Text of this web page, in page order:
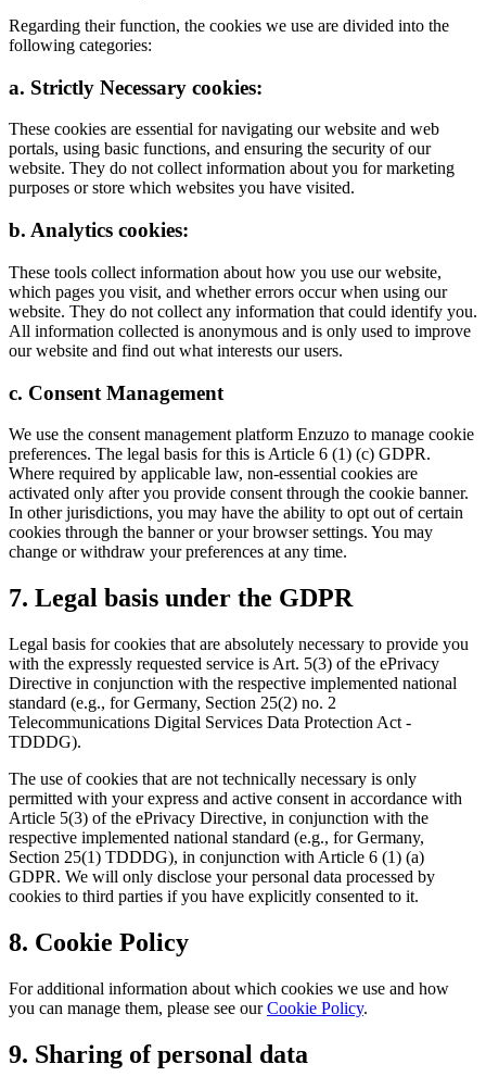
Regarding their function, the cookies we use are divided into the
following categories:
a. Strictly Necessary cookies:
These cookies are essential for navigating our website and web
portals, using basic functions, and ensuring the security of our
website. They do not collect information about you for marketing
purposes or store which websites you have visited.
b. Analytics cookies:
These tools collect information about how you use our website,
which pages you visit, and whether errors occur when using our
website. They do not collect any information that could identify you.
All information collected is anonymous and is only used to improve
our website and find out what interests our users.
c. Consent Management
We use the consent management platform Enzuzo to manage cookie
preferences. The legal basis for this is Article 6 (1) (c) GDPR.
Where required by applicable law, non-essential cookies are
activated only after you provide consent through the cookie banner.
In other jurisdictions, you may have the ability to opt out of certain
cookies through the banner or your browser settings. You may
change or withdraw your preferences at any time.
7. Legal basis under the GDPR
Legal basis for cookies that are absolutely necessary to provide you
with the expressly requested service is Art. 5(3) of the ePrivacy
Directive in conjunction with the respective implemented national
standard (e.g., for Germany, Section 25(2) no. 2
Telecommunications Digital Services Data Protection Act -
TDDDG).
The use of cookies that are not technically necessary is only
permitted with your express and active consent in accordance with
Article 5(3) of the ePrivacy Directive, in conjunction with the
respective implemented national standard (e.g., for Germany,
Section 25(1) TDDDG), in conjunction with Article 6 (1) (a)
GDPR. We will only disclose your personal data processed by
cookies to third parties if you have explicitly consented to it.
8. Cookie Policy
For additional information about which cookies we use and how
you can manage them, please see ourCookie Policy.
9. Sharing of personal data